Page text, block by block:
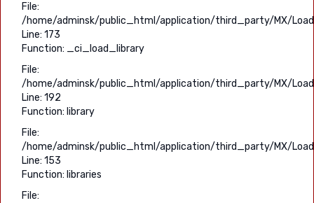
File:
/home/adminsk/public_html/application/third_party/MX/
Line: 173
Function: _ci_load_library
File:
/home/adminsk/public_html/application/third_party/MX/
Line: 192
Function: library
File:
/home/adminsk/public_html/application/third_party/MX/
Line: 153
Function: libraries
File: